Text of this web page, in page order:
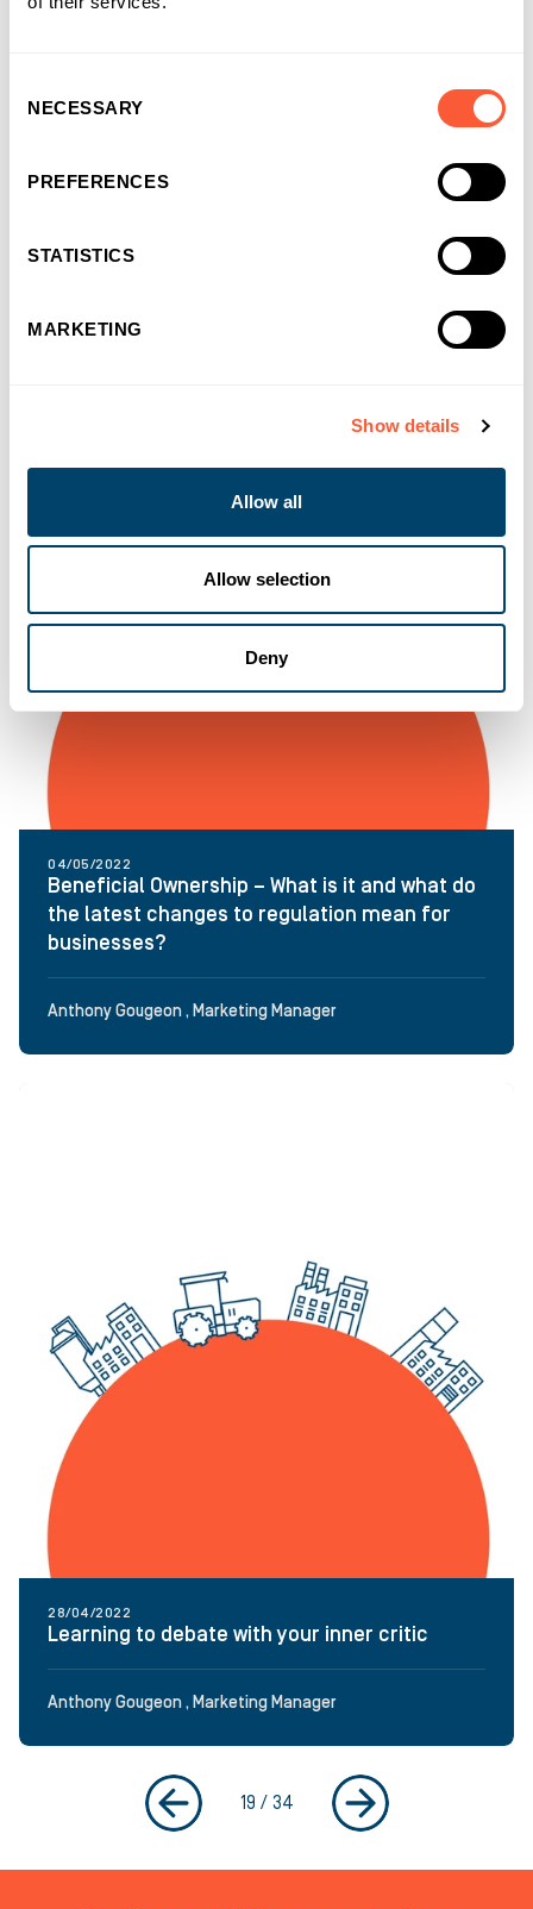
Selection
NECESSARY
PREFERENCES
STATISTICS
MARKETING
Show details
Allow all
Allow selection
Deny
10/05/2022
Finance Charter to support businesses to
build back better after Covid-19
Ultimate Finance
04/05/2022
Beneficial Ownership – What is it and what do
the latest changes to regulation mean for
businesses?
Anthony Gougeon , Marketing Manager
28/04/2022
Learning to debate with your inner critic
Anthony Gougeon , Marketing Manager
19 / 34